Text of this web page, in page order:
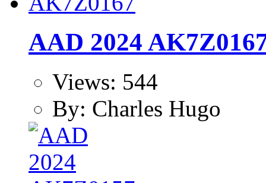
AAD 2024
Views: 544
By: Charles Hugo